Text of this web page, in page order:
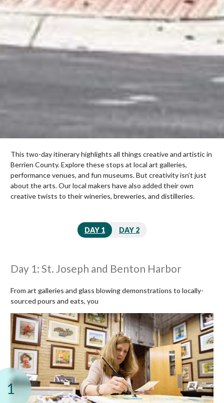
This two-day itinerary highlights all things creative and artistic in
Berrien County. Explore these stops at local art galleries,
performance venues, and fun museums. But creativity isn’t just
about the arts. Our local makers have also added their own
creative twists to their wineries, breweries, and distilleries.
DAY 1 DAY 2
Day 1: St. Joseph and Benton Harbor
From art galleries and glass blowing demonstrations to locally-
sourced pours and eats, you
1